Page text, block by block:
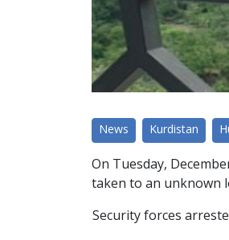
News Kurdistan
On Tuesday,
taken to an unknown
Security forces